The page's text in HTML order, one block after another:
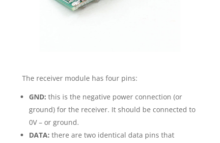
The receiver module has four pins:
GND: this is the negative power connection (or
ground) for the receiver. It should be connected to
0V – or ground.
DATA: there are two identical data pins that